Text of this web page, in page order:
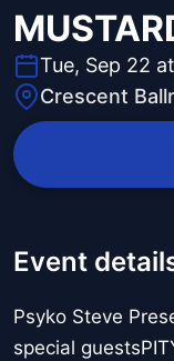
Tue, Sep 22
Crescent
Event
Psyko Steve
special